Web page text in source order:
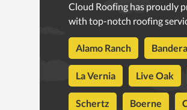
Cloud Roofing has proudly
with top-notch roofing
Alamo Ranch Bandera
La Vernia Live Oak
Schertz Boerne